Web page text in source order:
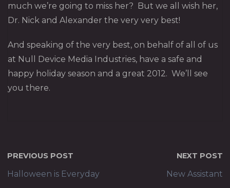
much we’re going to miss her? But we all wish her,
Dr. Nick and Alexander the very very best!
And speaking of the very best, on behalf of all of us
at Null Device Media Industries, have a safe and
happy holiday season and a great 2012. We’ll see
you there.
PREVIOUS POST
Halloween is Everyday
NEXT POST
New Assistant